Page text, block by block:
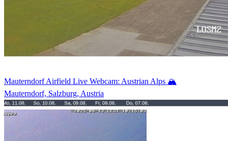
Mauterndorf Airfield Live Webcam: Austrian Alps 🏔️
Mauterndorf, Salzburg, Austria